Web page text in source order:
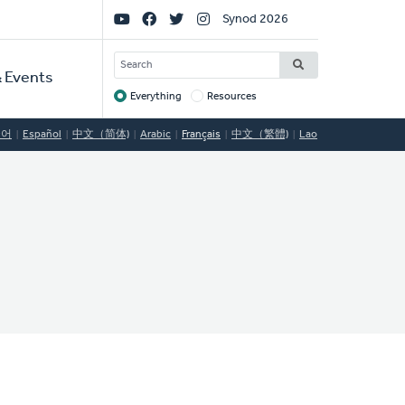
Events
Social
Links
Synod 2026
SEARCH
Target
Everything Resources
Español 中文（简体) Arabic Français 中文（繁體) Lao